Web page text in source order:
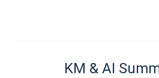
KM & AI